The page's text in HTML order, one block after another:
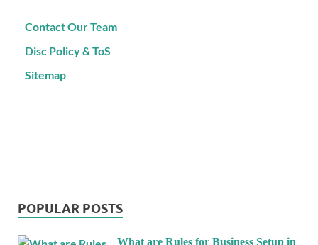
Contact Our Team
Disc Policy & ToS
Sitemap
POPULAR POSTS
What are Rules for Business Setup in